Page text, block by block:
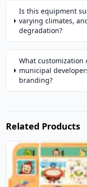
Is this equipment
varying climates,
degradation?
What customization
municipal
branding?
Related Products